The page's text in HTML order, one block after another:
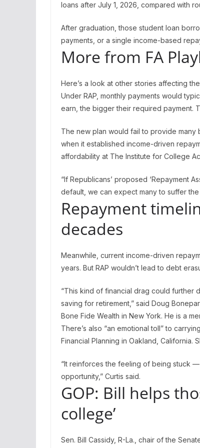
loans after July 1, 2026, compared with
After graduation, those student loan
payments, or a single income-based
More from FA
Here’s a look at other stories affecting
Under RAP, monthly payments would
earn, the bigger their required payment.
The new plan would fail to provide
when it established income-driven
affordability at The Institute for College
“If Republicans’ proposed ‘Repayment
default, we can expect many to suffer
Repayment
decades
Meanwhile, current income-driven
years. But RAP wouldn’t lead to debt
“This kind of financial drag could further
saving for retirement,” said Doug
Bone Fide Wealth in New York. He is a
There’s also “an emotional toll” to
Financial Planning in Oakland, California.
“It reinforces the feeling of being stuck
opportunity,” Curtis said.
GOP: Bill helps
college’
Sen. Bill Cassidy, R-La., chair of the